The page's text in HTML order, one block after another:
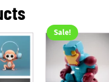
Sale!